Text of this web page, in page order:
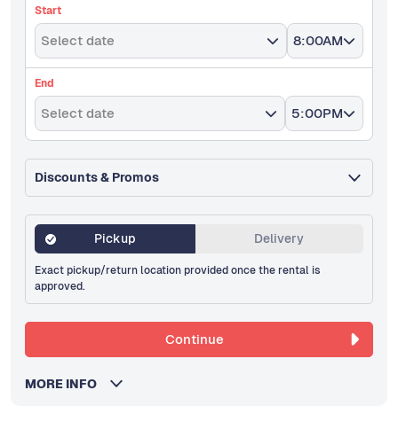
Start
Select date 8:00AM
End
Select date 5:00PM
Discounts & Promos
Pickup Delivery
Exact pickup/return location provided once the rental is
approved.
Continue
MORE INFO